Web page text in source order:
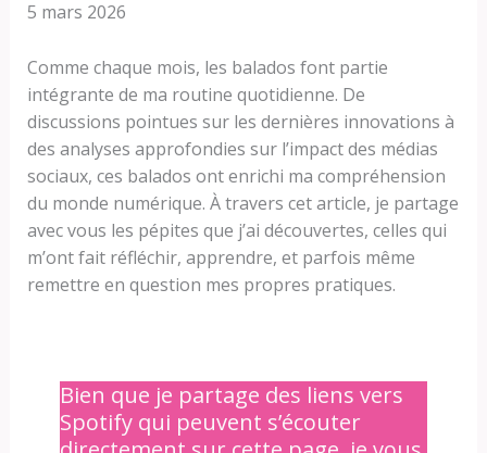
5 mars 2026
Comme chaque mois, les balados font partie
intégrante de ma routine quotidienne. De
discussions pointues sur les dernières innovations à
des analyses approfondies sur l’impact des médias
sociaux, ces balados ont enrichi ma compréhension
du monde numérique. À travers cet article, je partage
avec vous les pépites que j’ai découvertes, celles qui
m’ont fait réfléchir, apprendre, et parfois même
remettre en question mes propres pratiques.
Bien que je partage des liens vers
Spotify qui peuvent s’écouter